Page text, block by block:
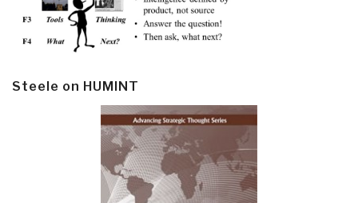
Steele on HUMINT